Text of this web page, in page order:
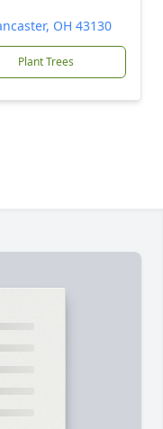
OH 43130
Plant Trees